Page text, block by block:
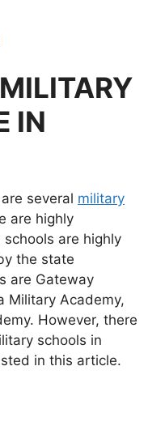
IN
several military
are highly
are highly
the state
are Gateway
Military Academy,
However, there
schools in
in this article.